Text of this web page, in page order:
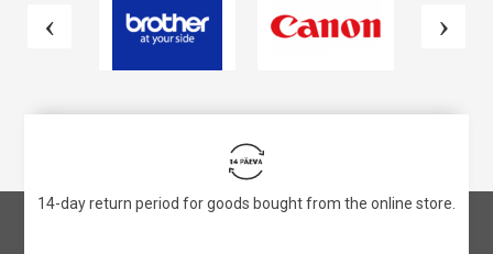
14-day return period for goods bought from the online store.